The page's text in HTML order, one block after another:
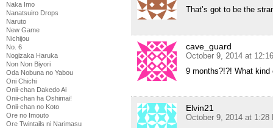
Naka Imo
Nanatsuiro Drops
Naruto
New Game
Nichijou
No. 6
Nogizaka Haruka
Non Non Biyori
Oda Nobuna no Yabou
Oni Chichi
Onii-chan Dakedo Ai
Onii-chan ha Oshimai!
Onii-chan no Koto
Ore no Imouto
Ore Twintails ni Narimasu
That’s got to be the
cave_guard
October 9, 2014 at
9 months?!?! What
Elvin21
October 9, 2014 at 1:28